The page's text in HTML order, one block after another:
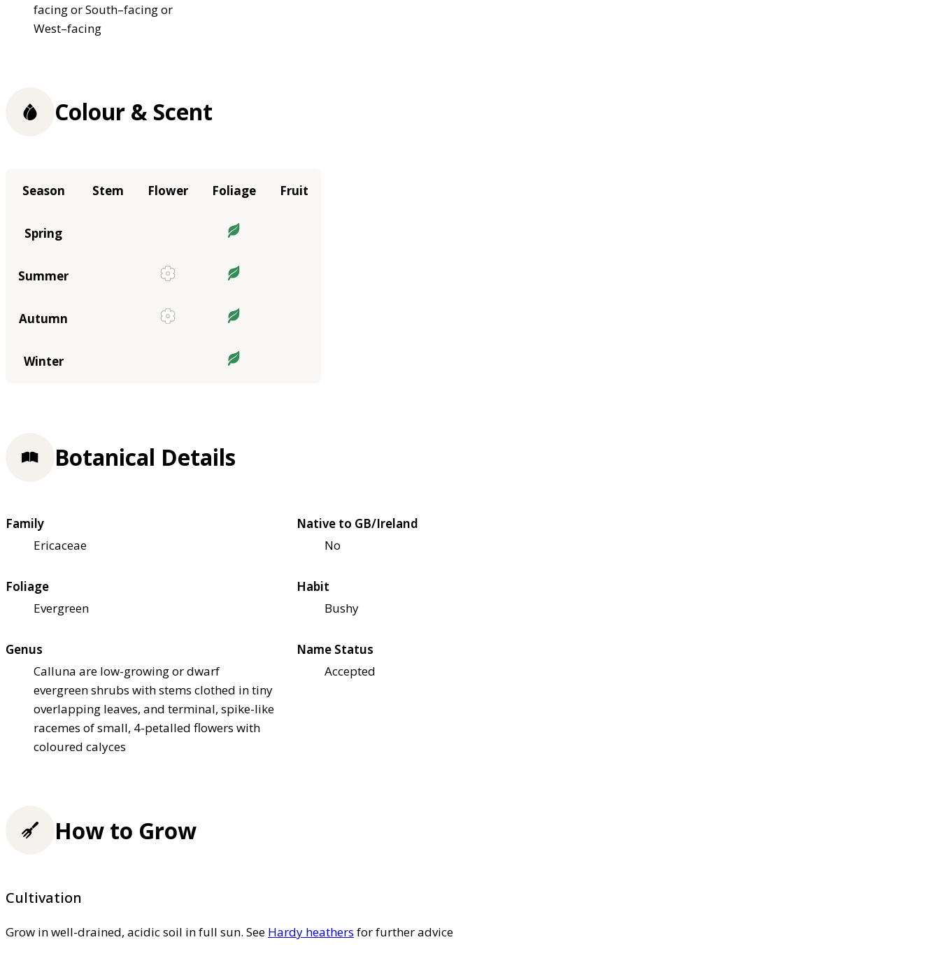
facing or South–facing or
West–facing
Colour & Scent
Season Stem Flower Foliage Fruit
Spring
Summer
Autumn
Winter
Botanical Details
Family
Ericaceae
Native to GB/Ireland
No
Foliage
Evergreen
Habit
Bushy
Genus
Calluna are low-growing or dwarf
evergreen shrubs with stems clothed in tiny
overlapping leaves, and terminal, spike-like
racemes of small, 4-petalled flowers with
coloured calyces
Name Status
Accepted
How to Grow
Cultivation
Grow in well-drained, acidic soil in full sun. See Hardy heathers for further advice